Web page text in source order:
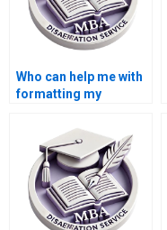
Who can help me with
formatting my